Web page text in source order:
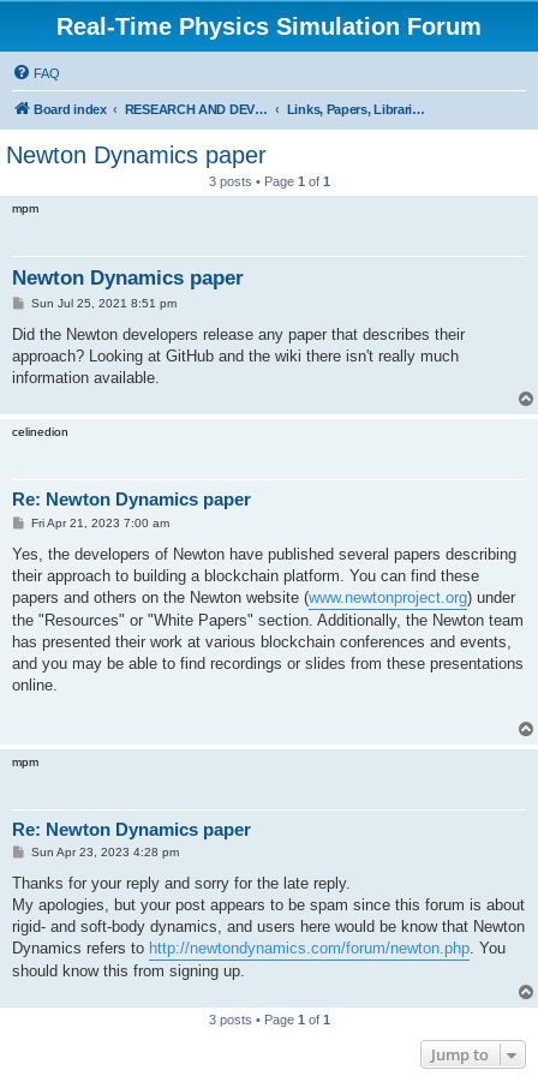
Real-Time Physics Simulation Forum
FAQ
Board index RESEARCH AND DEVELOPMENT IN COLLISION DETECTION & PHYSICS. Don't post Bullet support questions here! Links, Papers, Libraries, Demos, Movies, Comparisons
Newton Dynamics paper
3 posts • Page 1 of 1
mpm
Newton Dynamics paper
P
s
Sun Jul 25, 2021 8:51 pm
Did the Newton developers release any paper that describes their
approach? Looking at GitHub and the wiki there isn't really much
information available.
celinedion
Re: Newton Dynamics paper
P
s
Fri Apr 21, 2023 7:00 am
Yes, the developers of Newton have published several papers describing
their approach to building a blockchain platform. You can find these
papers and others on the Newton website (www.newtonproject.org) under
the "Resources" or "White Papers" section. Additionally, the Newton team
has presented their work at various blockchain conferences and events,
and you may be able to find recordings or slides from these presentations
online.
mpm
Re: Newton Dynamics paper
P
s
Sun Apr 23, 2023 4:28 pm
Thanks for your reply and sorry for the late reply.
My apologies, but your post appears to be spam since this forum is about
rigid- and soft-body dynamics, and users here would be know that Newton
Dynamics refers to http://newtondynamics.com/forum/newton.php. You
should know this from signing up.
3 posts • Page 1 of 1
Jump to